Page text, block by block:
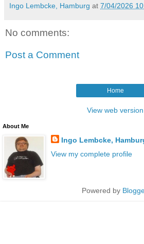
Ingo Lembcke, Hamburg at 7/04/2026
No comments:
Post a Comment
Home
View web version
About Me
Ingo Lembcke,
View my complete profile
Powered by